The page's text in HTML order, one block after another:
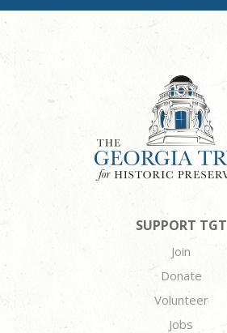
SUPPORT TGT
Join
Donate
Volunteer
Jobs